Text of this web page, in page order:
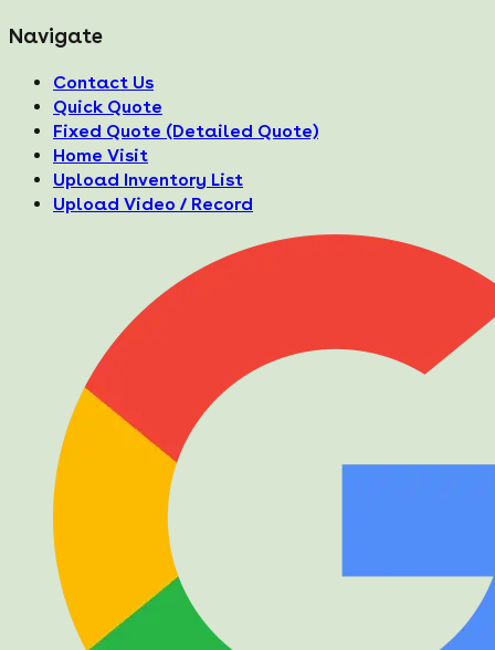
Navigate
Contact Us
Quick Quote
Fixed Quote (Detailed Quote)
Home Visit
Upload Inventory List
Upload Video / Record